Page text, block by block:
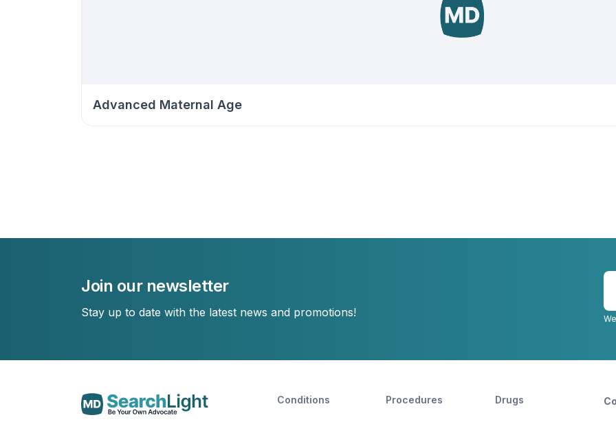
Advanced Maternal Age
Join our newsletter
Stay up to date with the latest news and promotions!
Conditions Procedures Drugs